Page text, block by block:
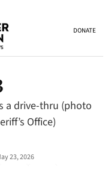
DONATE
a drive-thru (photo
Office)
23, 2026